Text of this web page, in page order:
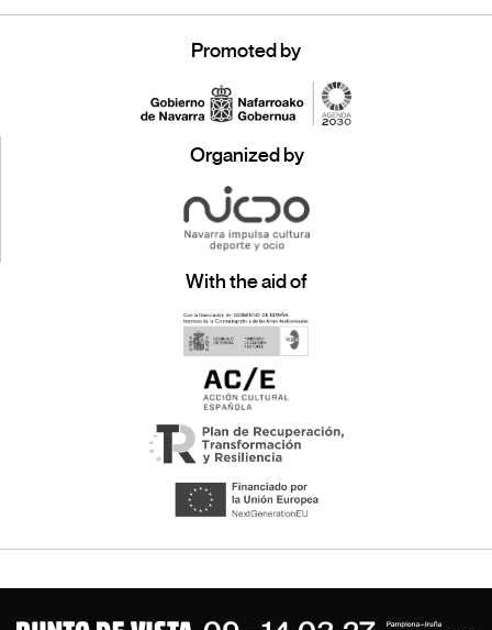
Promoted by
Organized by
With the aid of